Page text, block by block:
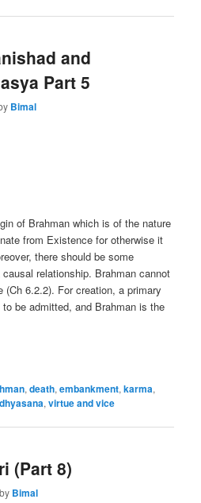
and
Part 5
Bimal
of Brahman which is of the nature
from Existence for otherwise it
there should be some
relationship. Brahman cannot
(Ch 6.2.2). For creation, a primary
be admitted, and Brahman is the
,death,embankment,karma,
,virtue and vice
(Part 8)
by Bimal